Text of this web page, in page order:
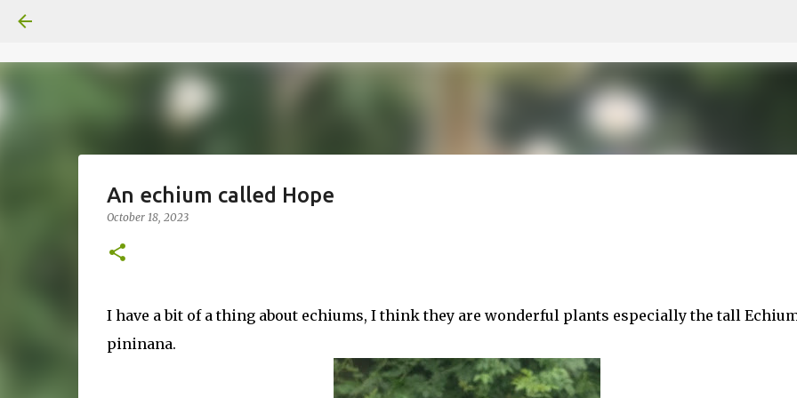
An echium called Hope
October 18, 2023
I have a bit of a thing about echiums, I think they are wonderful plants especially the tall
pininana.